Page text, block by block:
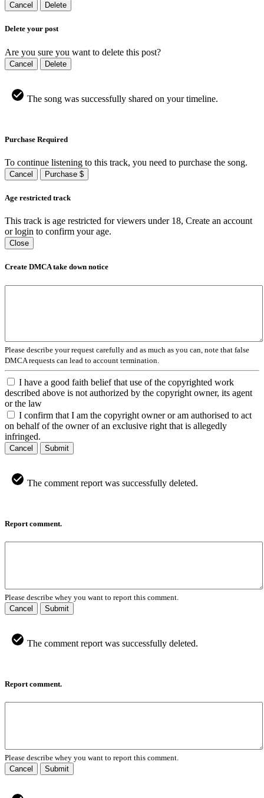
Cancel Delete
Delete your post
Are you sure you want to delete this post?
Cancel Delete
The song was successfully shared on your timeline.
Purchase Required
To continue listening to this track, you need to purchase the song.
Cancel Purchase $
Age restricted track
This track is age restricted for viewers under 18, Create an account
or login to confirm your age.
Close
Create DMCA take down notice
Please describe your request carefully and as much as you can, note that false
DMCA requests can lead to account termination.
I have a good faith belief that use of the copyrighted work
described above is not authorized by the copyright owner, its agent
or the law
I confirm that I am the copyright owner or am authorised to act
on behalf of the owner of an exclusive right that is allegedly
infringed.
Cancel Submit
The comment report was successfully deleted.
Report comment.
Please describe whey you want to report this comment.
Cancel
Submit
The comment report was successfully deleted.
Report comment.
Please describe whey you want to report this comment.
Cancel
Submit